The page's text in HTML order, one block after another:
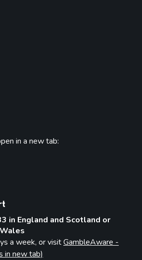
in a new tab:
in England and Scotland or
a week, or visitGambleAware -
in new tab)